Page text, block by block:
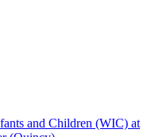
and Children (WIC) at